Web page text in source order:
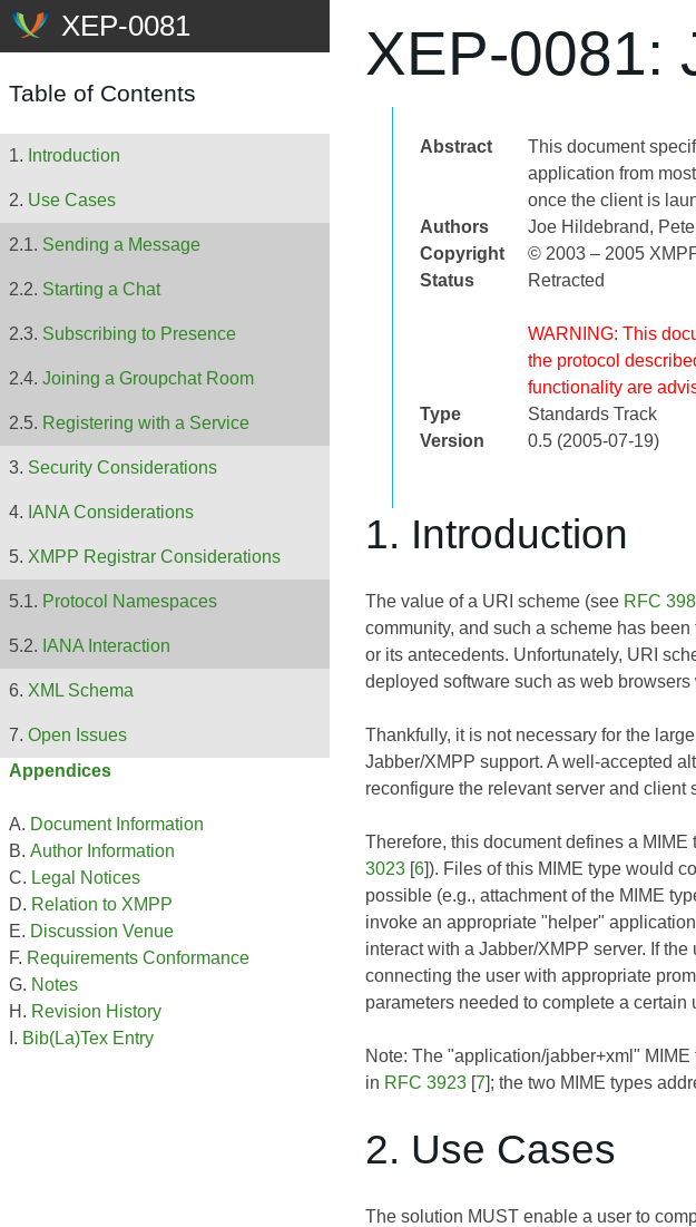
XEP-0081:
Abstract
This document
application from
once the client is
Authors
Joe Hildebrand
Copyright
© 2003 – 2005
Status
Retracted
WARNING: This
the protocol
functionality are
Type
Standards Track
Version
0.5 (2005-07-19)
Table of Contents
Introduction
Use Cases
Sending a Message
Starting a Chat
Subscribing to Presence
Joining a Groupchat Room
Registering with a Service
Security Considerations
IANA Considerations
XMPP Registrar Considerations
Protocol Namespaces
IANA Interaction
XML Schema
Open Issues
Appendices
Document Information
Author Information
Legal Notices
Relation to XMPP
Discussion Venue
Requirements Conformance
Notes
Revision History
Bib(La)Tex Entry
1. Introduction
The value of a URI scheme (see RFC
community, and such a scheme has
or its antecedents. Unfortunately, URI
deployed software such as web
Thankfully, it is not necessary for the
Jabber/XMPP support. A well-accepted
reconfigure the relevant server and client
Therefore, this document defines a
3023 [6]). Files of this MIME type would
possible (e.g., attachment of the MIME
invoke an appropriate "helper"
interact with a Jabber/XMPP server. If
connecting the user with appropriate
parameters needed to complete a
Note: The "application/jabber+xml"
in RFC 3923 [7]; the two MIME types
2. Use Cases
The solution MUST enable a user to